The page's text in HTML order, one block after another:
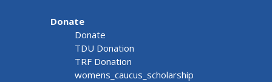
Donate
Donate
TDU Donation
TRF Donation
womens_caucus_scholarship